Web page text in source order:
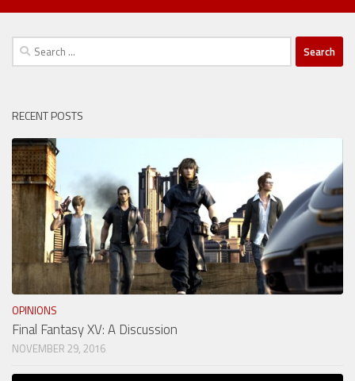
Search
for:
RECENT POSTS
OPINIONS
Final Fantasy XV: A Discussion
NOVEMBER 29, 2016